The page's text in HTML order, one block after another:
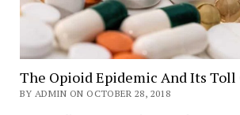
The Opioid Epidemic And Its Toll
BY ADMIN ON OCTOBER 28, 2018